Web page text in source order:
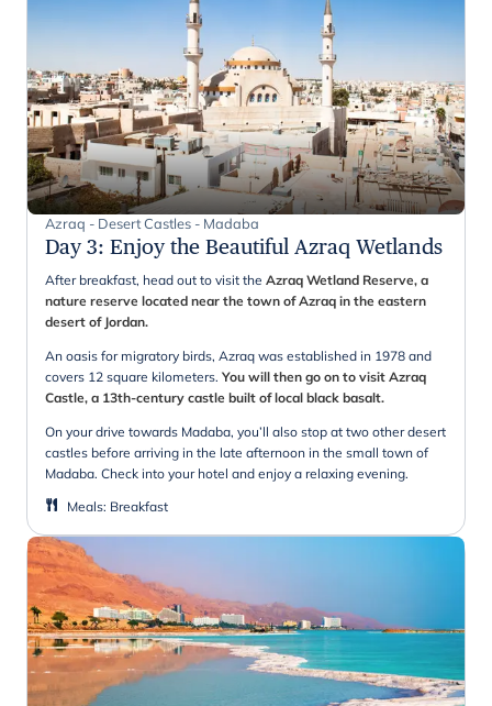
Azraq - Desert Castles - Madaba
Day 3: Enjoy the Beautiful Azraq Wetlands
After breakfast, head out to visit the Azraq Wetland Reserve, a
nature reserve located near the town of Azraq in the eastern
desert of Jordan.
An oasis for migratory birds, Azraq was established in 1978 and
covers 12 square kilometers. You will then go on to visit Azraq
Castle, a 13th-century castle built of local black basalt.
On your drive towards Madaba, you’ll also stop at two other desert
castles before arriving in the late afternoon in the small town of
Madaba. Check into your hotel and enjoy a relaxing evening.
Meals: Breakfast